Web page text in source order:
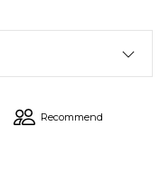
Recommend